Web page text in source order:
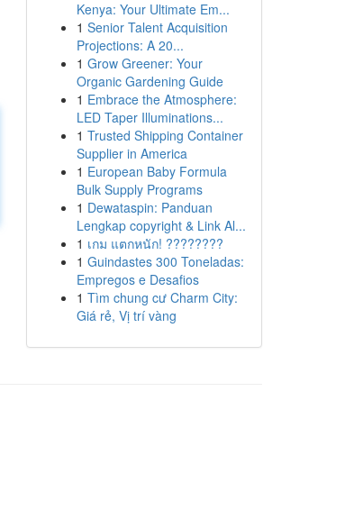
Kenya: Your Ultimate Em...
1 Senior Talent Acquisition
Projections: A 20...
1 Grow Greener: Your
Organic Gardening Guide
1 Embrace the Atmosphere:
LED Taper Illuminations...
1 Trusted Shipping Container
Supplier in America
1 European Baby Formula
Bulk Supply Programs
1 Dewataspin: Panduan
Lengkap copyright & Link Al...
1 เกม แตกหนัก! ????????
1 Guindastes 300 Toneladas:
Empregos e Desafios
1 Tìm chung cư Charm City:
Giá rẻ, Vị trí vàng